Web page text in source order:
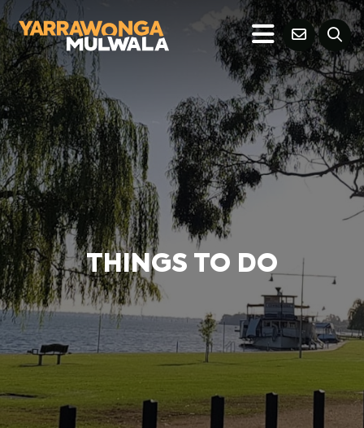
THINGS TO DO